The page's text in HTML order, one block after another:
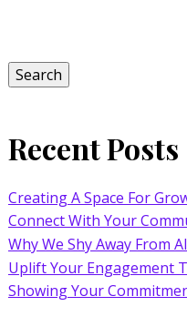
Search
Recent Posts
Creating A Space For
Connect With Your
Why We Shy Away From
Uplift Your Engagement
Showing Your